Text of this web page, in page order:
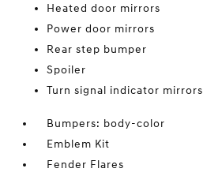
Heated door mirrors
Power door mirrors
Rear step bumper
Spoiler
Turn signal indicator mirrors
Bumpers: body-color
Emblem Kit
Fender Flares